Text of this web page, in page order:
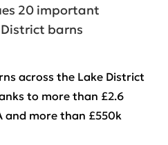
20 important
barns
across the Lake District
to more than £2.6
and more than £550k